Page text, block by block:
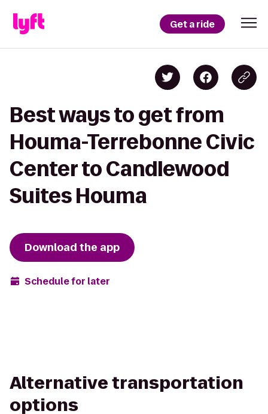
Get a ride
Best ways to get from
Houma-Terrebonne Civic
Center to Candlewood
Suites Houma
Download the app
Schedule for later
Alternative transportation
options